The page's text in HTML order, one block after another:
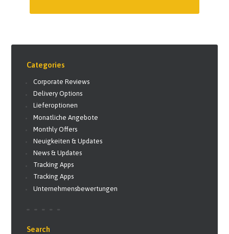
Categories
Corporate Reviews
Delivery Options
Lieferoptionen
Monatliche Angebote
Monthly Offers
Neuigkeiten & Updates
News & Updates
Tracking Apps
Tracking Apps
Unternehmensbewertungen
Search